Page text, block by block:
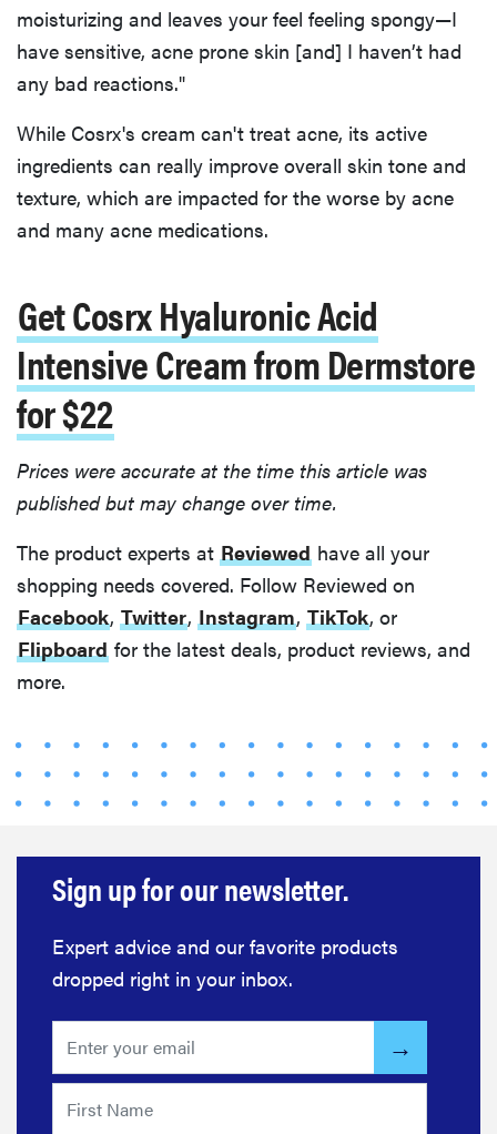
moisturizing and leaves your feel feeling spongy—I
have sensitive, acne prone skin [and] I haven’t had
any bad reactions."
While Cosrx's cream can't treat acne, its active
ingredients can really improve overall skin tone and
texture, which are impacted for the worse by acne
and many acne medications.
Get Cosrx Hyaluronic Acid
Intensive Cream from Dermstore
for $22
Prices were accurate at the time this article was
published but may change over time.
The product experts at Reviewed have all your
shopping needs covered. Follow Reviewed on
Facebook, Twitter, Instagram, TikTok, or
Flipboard for the latest deals, product reviews, and
more.
Sign up for our newsletter.
Expert advice and our favorite products
dropped right in your inbox.